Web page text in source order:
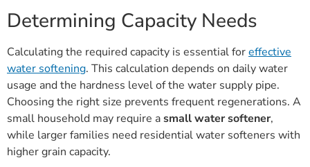
Determining Capacity Needs
Calculating the required capacity is essential foreffective
water softening. This calculation depends on daily water
usage and the hardness level of the water supply pipe.
Choosing the right size prevents frequent regenerations. A
small household may require asmall water softener,
while larger families need residential water softeners with
higher grain capacity.